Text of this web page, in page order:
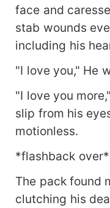
face and
stab wounds
including his
"I love you," He
"I love you
slip from his
motionless.
*flashback over*
The pack found
clutching his